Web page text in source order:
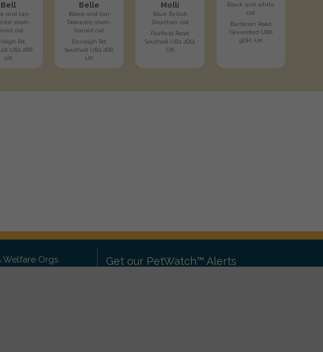
Bell
and tan
short-
cat
Rd,
UB1 2RP,
UK
Belle
Black and tan
Domestic short-
haired cat
Denbigh Rd,
Southall UB1 2RP,
UK
Molli
Blue British
Shorthair cat
Fairfield Road,
Southall UB1 2DQ,
UK
Black and white
cat
Barbican Road,
Greenford UB6
9DH, UK
Welfare Orgs Get our PetWatch™ Alerts